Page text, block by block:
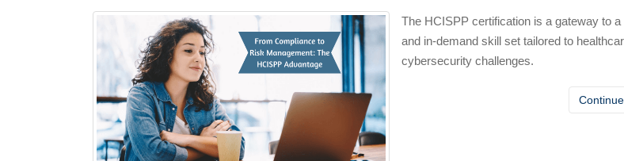
The HCISPP certification is a gateway to a
and in-demand skill set tailored to
cybersecurity challenges.